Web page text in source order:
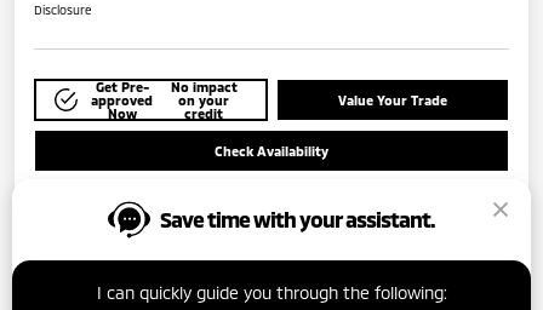
Disclosure
Get Pre-
approved
Now
No impact
on your
credit
Value Your Trade
Check Availability
Save time with your assistant.
I can quickly guide you through the following: